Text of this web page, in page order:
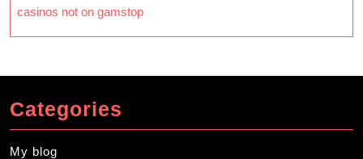
casinos not on gamstop
Categories
My blog